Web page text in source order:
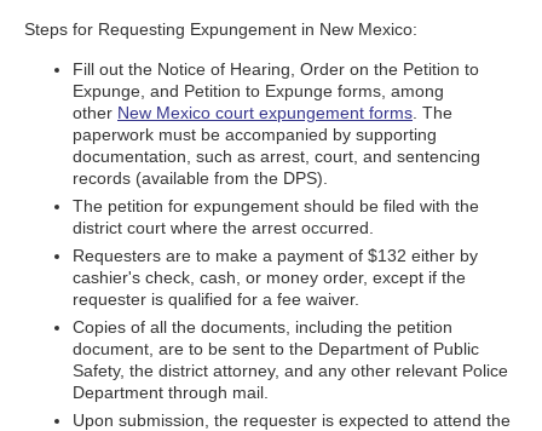
Steps for Requesting Expungement in New Mexico:
Fill out the Notice of Hearing, Order on the Petition to
Expunge, and Petition to Expunge forms, among
other New Mexico court expungement forms . The
paperwork must be accompanied by supporting
documentation, such as arrest, court, and sentencing
records (available from the DPS).
The petition for expungement should be filed with the
district court where the arrest occurred.
Requesters are to make a payment of $132 either by
cashier's check, cash, or money order, except if the
requester is qualified for a fee waiver.
Copies of all the documents, including the petition
document, are to be sent to the Department of Public
Safety, the district attorney, and any other relevant Police
Department through mail.
Upon submission, the requester is expected to attend the